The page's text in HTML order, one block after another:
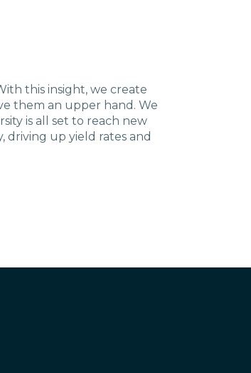
this insight, we create
them an upper hand. We
is all set to reach new
driving up yield rates and